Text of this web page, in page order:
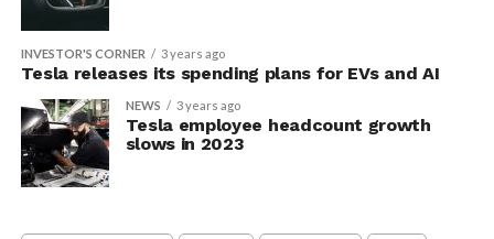
INVESTOR'S CORNER 3 years ago
Tesla releases its spending plans for EVs and AI
NEWS 3 years ago
Tesla employee headcount growth
slows in 2023